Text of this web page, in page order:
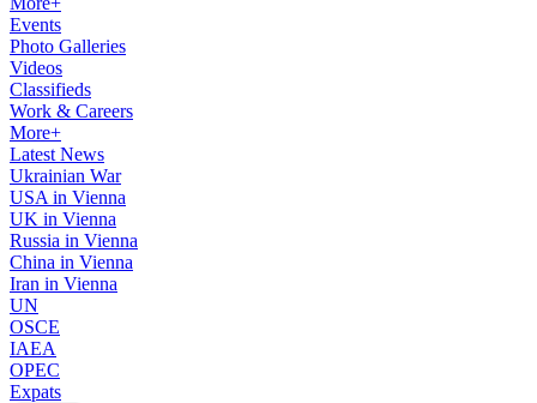
Events
Photo Galleries
Videos
Classifieds
Work & Careers
More+
Latest News
Ukrainian War
USA in Vienna
UK in Vienna
Russia in Vienna
China in Vienna
Iran in Vienna
UN
OSCE
IAEA
OPEC
Expats